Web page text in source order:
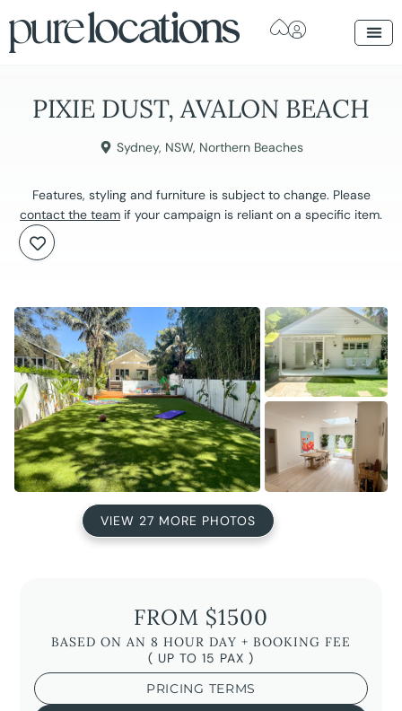
PIXIE DUST, AVALON BEACH
Sydney, NSW, Northern Beaches
Features, styling and furniture is subject to change. Please
contact the team if your campaign is reliant on a specific item.
VIEW 27 MORE PHOTOS
FROM $1500
BASED ON AN 8 HOUR DAY + BOOKING FEE
( UP TO 15 PAX )
PRICING TERMS